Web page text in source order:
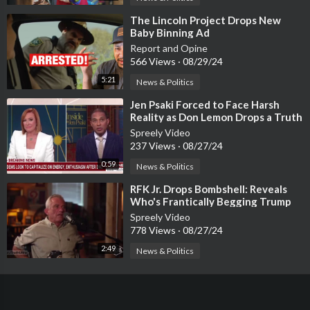
5:21
⁣The Lincoln Project Drops New
Baby Binning Ad
Report and Opine
566 Views · 08/29/24
News & Politics
0:59
⁣Jen Psaki Forced to Face Harsh
Reality as Don Lemon Drops a Truth
Bomb
Spreely Video
237 Views · 08/27/24
News & Politics
2:49
⁣RFK Jr. Drops Bombshell: Reveals
Who's Frantically Begging Trump
Over JFK Files!
Spreely Video
778 Views · 08/27/24
News & Politics